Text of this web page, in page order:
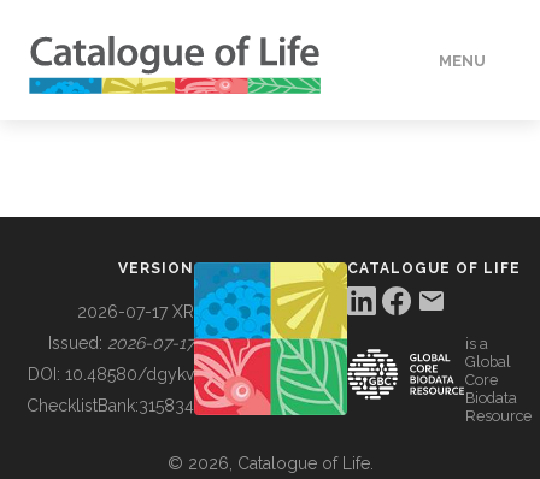
MENU
BUILDING COL
VERSION
2026-07-17 XR
Issued: 2026-07-17
DOI: 10.48580/dgykv
ChecklistBank:315834
CATALOGUE OF LIFE
is a
Global
Core
Biodata
Resource
© 2026, Catalogue of Life.